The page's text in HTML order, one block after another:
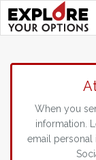
When you
information.
email personal